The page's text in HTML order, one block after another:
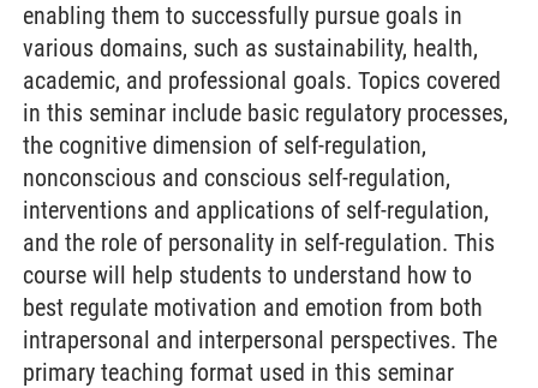
enabling them to successfully pursue goals in
various domains, such as sustainability, health,
academic, and professional goals. Topics covered
in this seminar include basic regulatory processes,
the cognitive dimension of self-regulation,
nonconscious and conscious self-regulation,
interventions and applications of self-regulation,
and the role of personality in self-regulation. This
course will help students to understand how to
best regulate motivation and emotion from both
intrapersonal and interpersonal perspectives. The
primary teaching format used in this seminar